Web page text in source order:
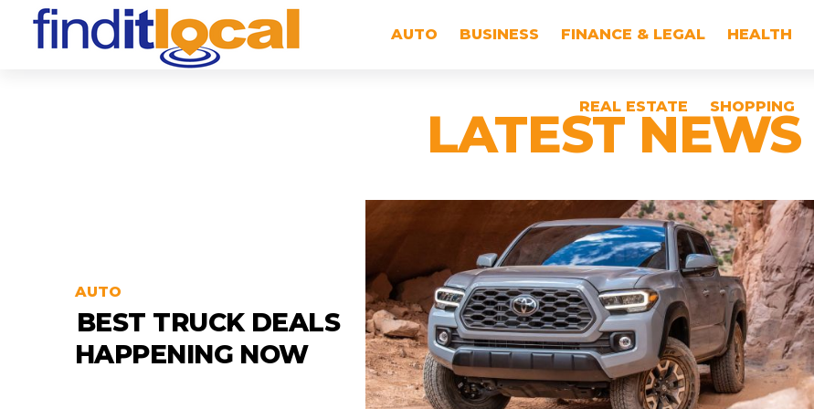
AUTO BUSINESS FINANCE & LEGAL HEALTH
REAL ESTATE SHOPPING
LATEST NEWS
AUTO
BEST TRUCK DEALS
HAPPENING NOW